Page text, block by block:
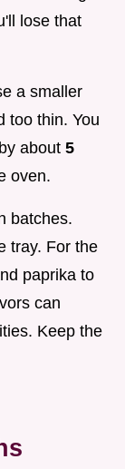
lose that
a smaller
too thin. You
about 5
oven.
batches.
tray. For the
paprika to
can
Keep the